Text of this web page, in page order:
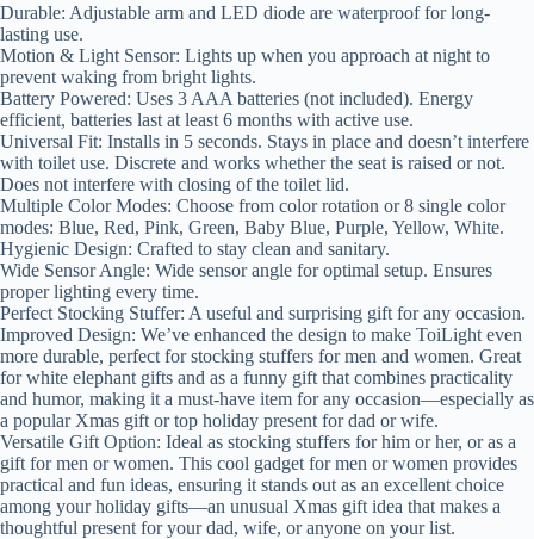
Durable: Adjustable arm and LED diode are waterproof for long-
lasting use.
Motion & Light Sensor: Lights up when you approach at night to
prevent waking from bright lights.
Battery Powered: Uses 3 AAA batteries (not included). Energy
efficient, batteries last at least 6 months with active use.
Universal Fit: Installs in 5 seconds. Stays in place and doesn’t interfere
with toilet use. Discrete and works whether the seat is raised or not.
Does not interfere with closing of the toilet lid.
Multiple Color Modes: Choose from color rotation or 8 single color
modes: Blue, Red, Pink, Green, Baby Blue, Purple, Yellow, White.
Hygienic Design: Crafted to stay clean and sanitary.
Wide Sensor Angle: Wide sensor angle for optimal setup. Ensures
proper lighting every time.
Perfect Stocking Stuffer: A useful and surprising gift for any occasion.
Improved Design: We’ve enhanced the design to make ToiLight even
more durable, perfect for stocking stuffers for men and women. Great
for white elephant gifts and as a funny gift that combines practicality
and humor, making it a must-have item for any occasion—especially as
a popular Xmas gift or top holiday present for dad or wife.
Versatile Gift Option: Ideal as stocking stuffers for him or her, or as a
gift for men or women. This cool gadget for men or women provides
practical and fun ideas, ensuring it stands out as an excellent choice
among your holiday gifts—an unusual Xmas gift idea that makes a
thoughtful present for your dad, wife, or anyone on your list.